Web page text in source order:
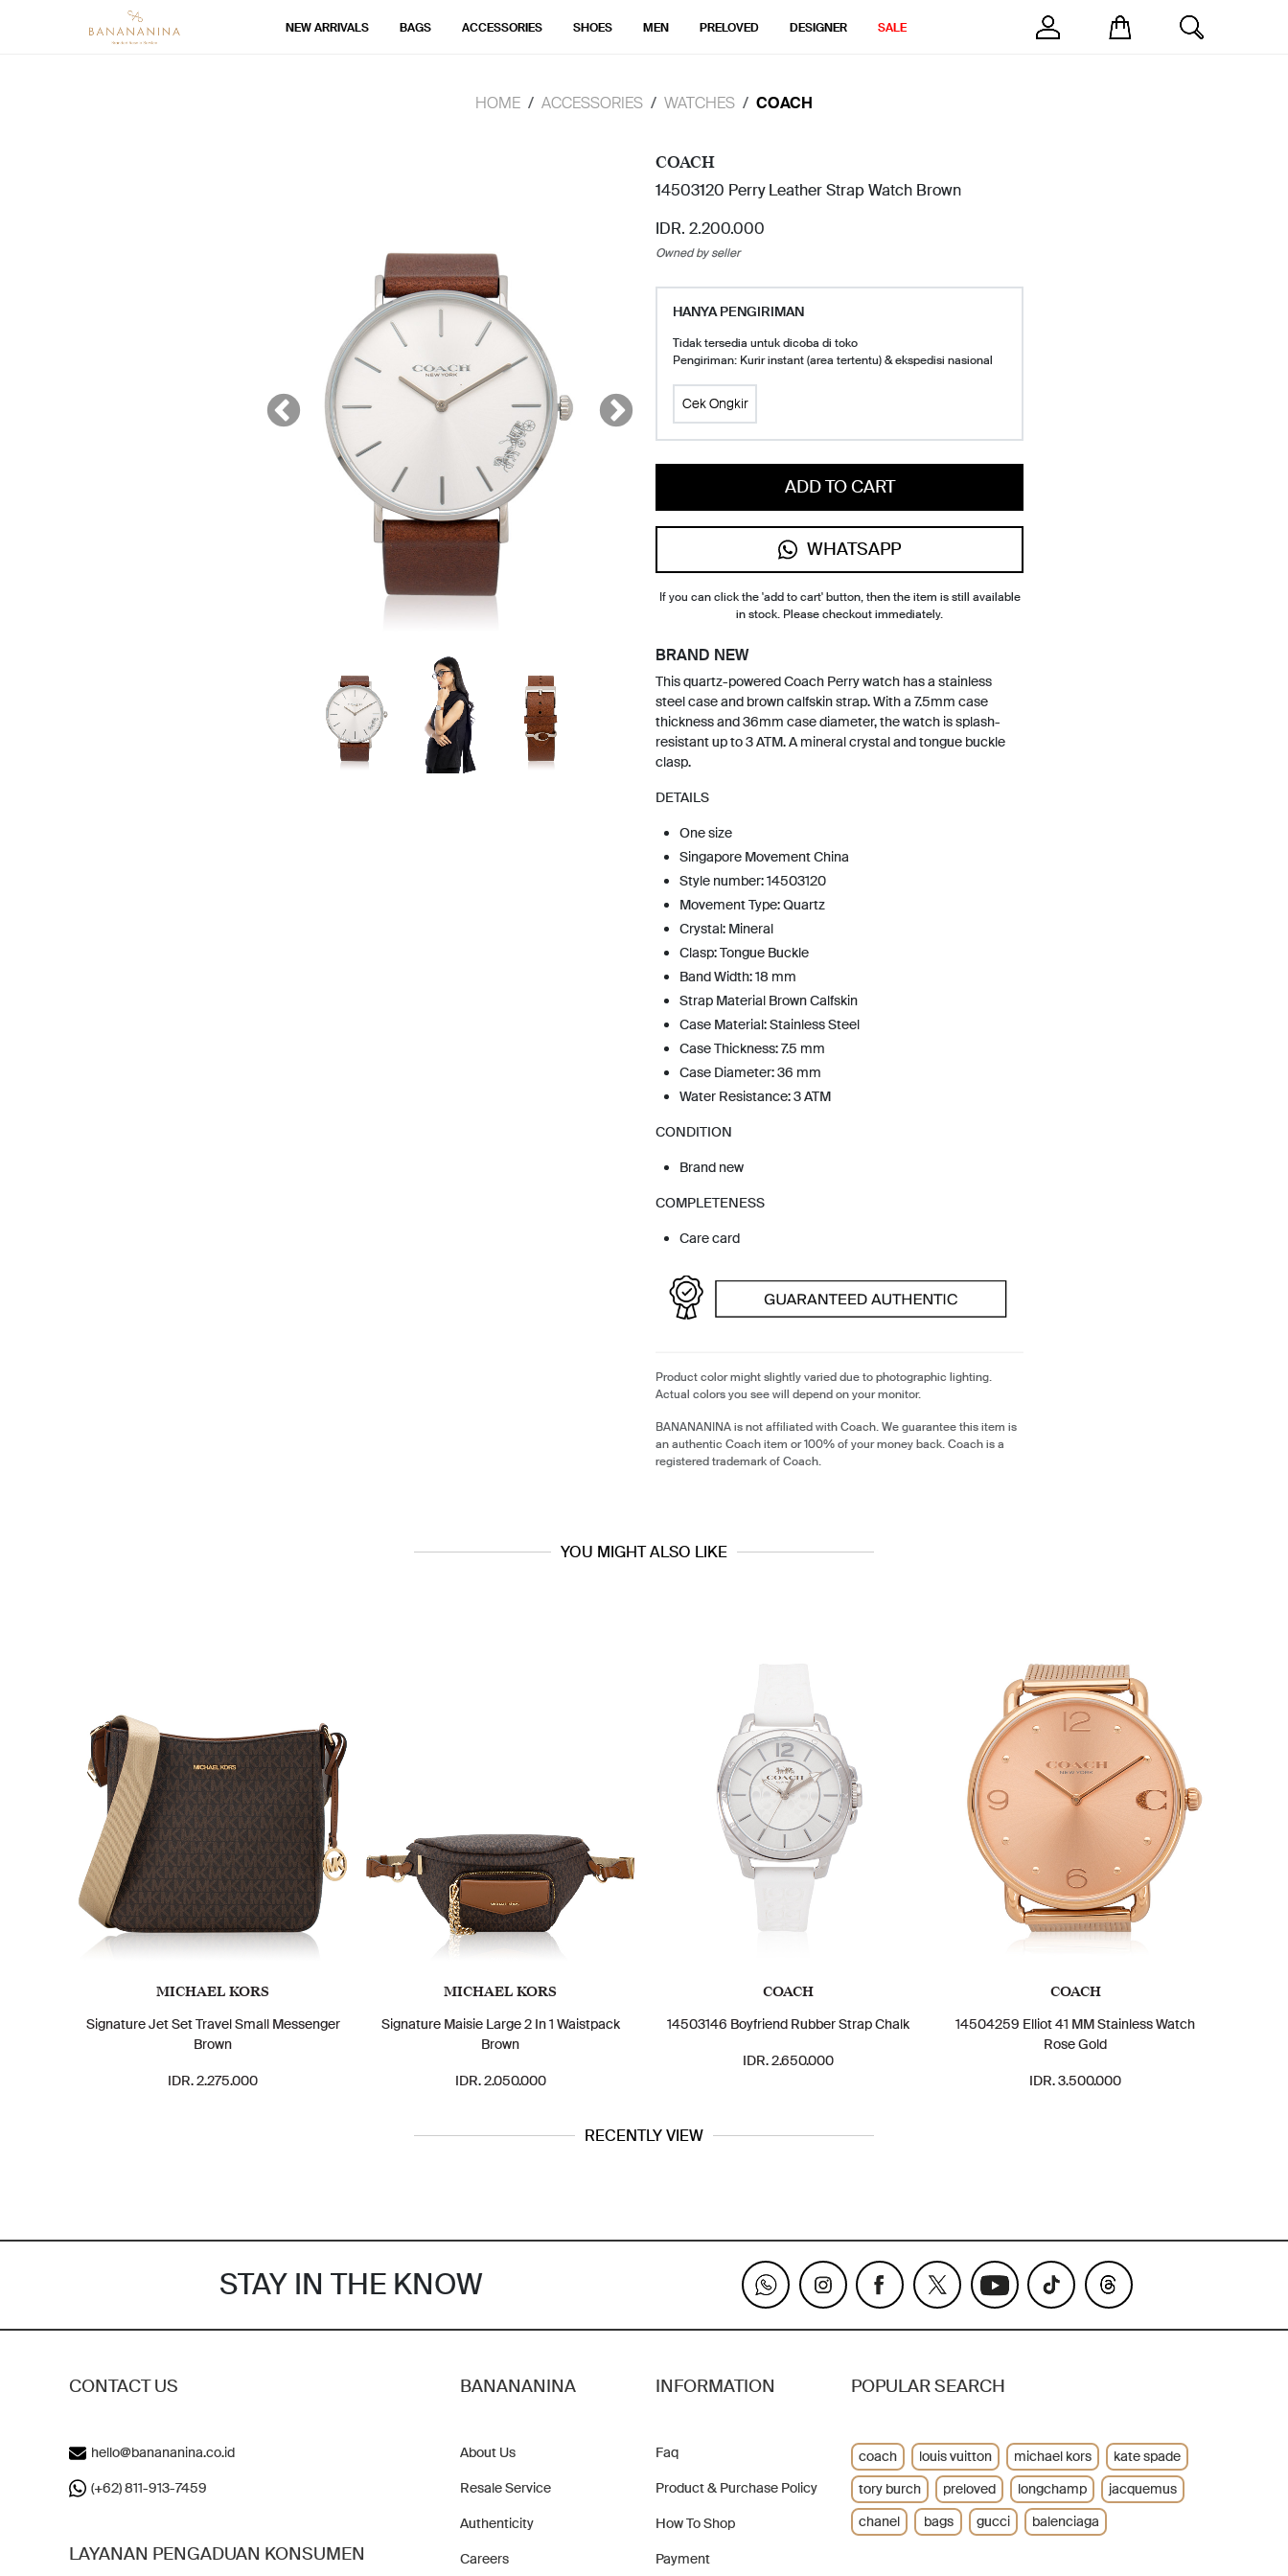
NEW ARRIVALS BAGS ACCESSORIES SHOES MEN PRELOVED DESIGNER SALE
HOME ACCESSORIES WATCHES COACH
COACH
14503120 Perry Leather Strap Watch Brown
IDR. 2.200.000
Owned by seller
HANYA PENGIRIMAN
Tidak tersedia untuk dicoba di toko
Pengiriman: Kurir instant (area tertentu) & ekspedisi nasional
Cek Ongkir
ADD TO CART
WHATSAPP
If you can click the 'add to cart' button, then the item is still available
in stock. Please checkout immediately.
BRAND NEW
This quartz-powered Coach Perry watch has a stainless
steel case and brown calfskin strap. With a 7.5mm case
thickness and 36mm case diameter, the watch is splash-
resistant up to 3 ATM. A mineral crystal and tongue buckle
clasp.
DETAILS
One size
Singapore Movement China
Style number: 14503120
Movement Type: Quartz
Crystal: Mineral
Clasp: Tongue Buckle
Band Width: 18 mm
Strap Material Brown Calfskin
Case Material: Stainless Steel
Case Thickness: 7.5 mm
Case Diameter: 36 mm
Water Resistance: 3 ATM
CONDITION
Brand new
COMPLETENESS
Care card
Product color might slightly varied due to photographic lighting.
Actual colors you see will depend on your monitor.
BANANANINA is not affiliated with Coach. We guarantee this item is
an authentic Coach item or 100% of your money back. Coach is a
registered trademark of Coach.
YOU MIGHT ALSO LIKE
MICHAEL KORS
Signature Jet Set Travel Small Messenger
Brown
IDR. 2.275.000
MICHAEL KORS
Signature Maisie Large 2 In 1 Waistpack
Brown
IDR. 2.050.000
COACH
14503146 Boyfriend Rubber Strap Chalk
IDR. 2.650.000
COACH
14504259 Elliot 41 MM Stainless Watch
Rose Gold
IDR. 3.500.000
RECENTLY VIEW
STAY IN THE KNOW
CONTACT US
hello@banananina.co.id
(+62) 811-913-7459
LAYANAN PENGADUAN KONSUMEN
BANANANINA
About Us
Resale Service
Authenticity
Careers
INFORMATION
Faq
Product & Purchase Policy
How To Shop
Payment
POPULAR SEARCH
coach louis vuitton michael kors
kate spade
tory burch
preloved longchamp
jacquemus
chanel
bags gucci balenciaga